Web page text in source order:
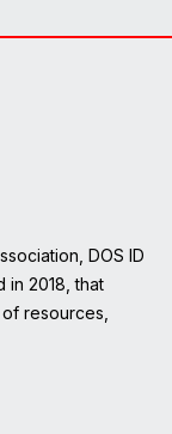
DOS ID
in 2018, that
resources,